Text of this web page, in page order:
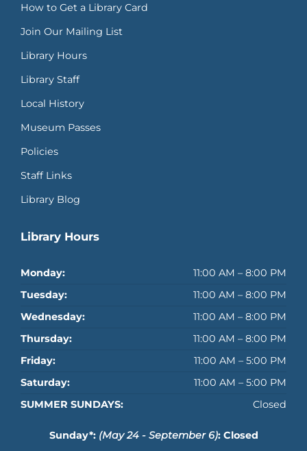
How to Get a Library Card
Join Our Mailing List
Library Hours
Library Staff
Local History
Museum Passes
Policies
Staff Links
Library Blog
Library Hours
Monday:
11:00 AM – 8:00 PM
Tuesday:
11:00 AM – 8:00 PM
Wednesday:
11:00 AM – 8:00 PM
Thursday:
11:00 AM – 8:00 PM
Friday:
11:00 AM – 5:00 PM
Saturday:
11:00 AM – 5:00 PM
SUMMER SUNDAYS:
Closed
Sunday*: (May 24 - September 6): Closed